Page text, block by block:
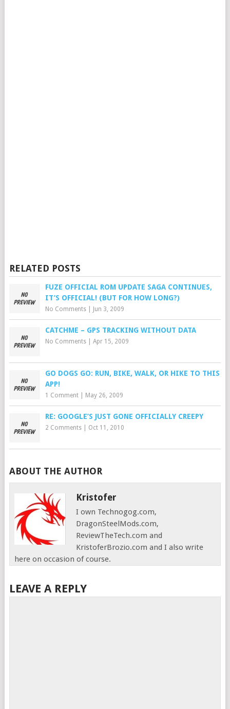
RELATED POSTS
FUZE OFFICIAL ROM UPDATE SAGA CONTINUES,
IT’S OFFICIAL! (BUT FOR HOW LONG?)
No Comments| Jun 3, 2009
CATCHME – GPS TRACKING WITHOUT DATA
No Comments| Apr 15, 2009
GO DOGS GO: RUN, BIKE, WALK, OR HIKE TO THIS
APP!
1 Comment| May 26, 2009
RE: GOOGLE’S JUST GONE OFFICIALLY CREEPY
2 Comments| Oct 11, 2010
ABOUT THE AUTHOR
Kristofer
I own Technogog.com,
DragonSteelMods.com,
ReviewTheTech.com and
KristoferBrozio.com and I also write
here on occasion of course.
LEAVE A REPLY